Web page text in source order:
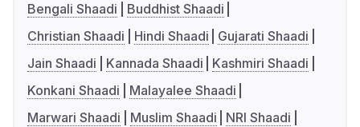
Bengali Shaadi
Buddhist Shaadi
Christian Shaadi
Hindi Shaadi
Gujarati Shaadi
Jain Shaadi
Kannada Shaadi
Kashmiri Shaadi
Konkani Shaadi
Malayalee Shaadi
Marwari Shaadi
Muslim Shaadi
NRI Shaadi